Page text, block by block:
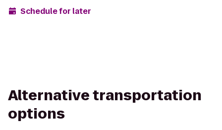
Schedule for later
Alternative transportation
options